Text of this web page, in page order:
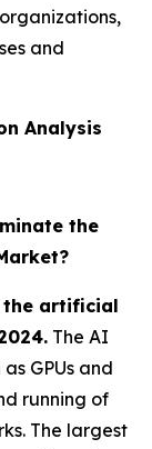
and
Analysis
the
the artificial
The AI
GPUs and
running of
The largest